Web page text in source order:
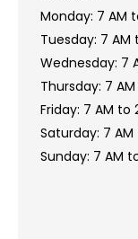
Monday: 7 AM
Tuesday: 7 AM
Wednesday: 7
Thursday: 7
Friday: 7 AM to
Saturday: 7 AM
Sunday: 7 AM